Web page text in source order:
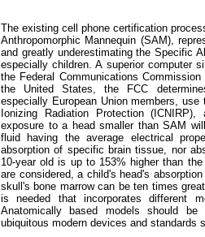
The existing cell phone certification
Anthropomorphic Mannequin (SAM),
and greatly underestimating the Specific
especially children. A superior computer
the Federal Communications
the United States, the FCC
especially European Union members,
Ionizing Radiation Protection
exposure to a head smaller than SAM
fluid having the average electrical
absorption of specific brain tissue, nor
10-year old is up to 153% higher than
are considered, a child's head's
skull's bone marrow can be ten times
is needed that incorporates different
Anatomically based models should
ubiquitous modern devices and standards